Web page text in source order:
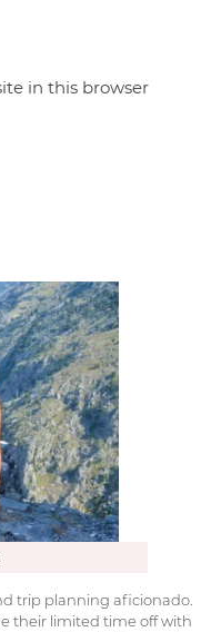
in this browser
trip planning aficionado.
their limited time off with